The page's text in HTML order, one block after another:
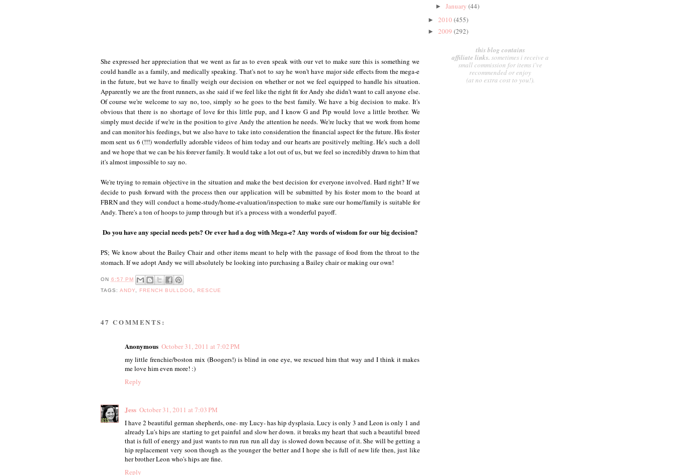
She expressed her appreciation that we went as far as to even speak with our vet to make sure this is something we
could handle as a family, and medically speaking. That's not to say he won't have major side effects from the mega-e
in the future, but we have to finally weigh our decision on whether or not we feel equipped to handle his situation.
Apparently we are the front runners, as she said if we feel like the right fit for Andy she didn't want to call anyone else.
Of course we're welcome to say no, too, simply so he goes to the best family. We have a big decision to make. It's
obvious that there is no shortage of love for this little pup, and I know G and Pip would love a little brother. We
simply must decide if we're in the position to give Andy the attention he needs. We're lucky that we work from home
and can monitor his feedings, but we also have to take into consideration the financial aspect for the future. His foster
mom sent us 6 (!!!) wonderfully adorable videos of him today and our hearts are positively melting. He's such a doll
and we hope that we can be his forever family. It would take a lot out of us, but we feel so incredibly drawn to him that
it's almost impossible to say no.
We're trying to remain objective in the situation and make the best decision for everyone involved. Hard right? If we
decide to push forward with the process then our application will be submitted by his foster mom to the board at
FBRN and they will conduct a home-study/home-evaluation/inspection to make sure our home/family is suitable for
Andy. There's a ton of hoops to jump through but it's a process with a wonderful payoff.
Do you have any special needs pets? Or ever had a dog with Mega-e? Any words of wisdom for our big decision?
PS; We know about the Bailey Chair and other items meant to help with the passage of food from the throat to the
stomach. If we adopt Andy we will absolutely be looking into purchasing a Bailey chair or making our own!
ON 6:57 PM
TAGS: ANDY FRENCH BULLDOG RESCUE
47 COMMENTS:
Anonymous October 31, 2011 at 7:02 PM
my little frenchie/boston mix (Boogers!) is blind in one eye, we rescued him that way and I think it makes
me love him even more! :)
Reply
Jess October 31, 2011 at 7:03 PM
I have 2 beautiful german shepherds, one- my Lucy- has hip dysplasia. Lucy is only 3 and Leon is only 1 and
already Lu's hips are starting to get painful and slow her down. it breaks my heart that such a beautiful breed
that is full of energy and just wants to run run run all day is slowed down because of it. She will be getting a
hip replacement very soon though as the younger the better and I hope she is full of new life then, just like
her brother Leon who's hips are fine.
Reply
►January(44)
► 2010 (455)
► 2009 (292)
this blog contains
affiliate links. sometimes i receive a
small commission for items i've
recommended or enjoy
(at no extra cost to you!).